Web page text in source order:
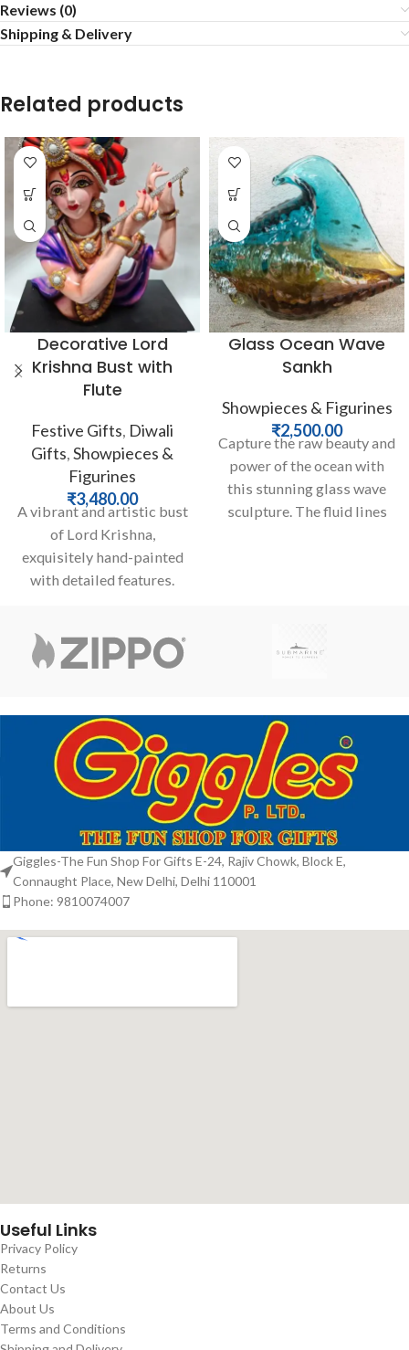
Reviews (0)
Shipping & Delivery
Related products
Decorative Lord
Krishna Bust with
Flute
Festive Gifts, Diwali
Gifts,Showpieces &
Figurines
₹3,480.00
A vibrant and artistic bust
of Lord Krishna,
exquisitely hand-painted
with detailed features.
Glass Ocean Wave
Sankh
Showpieces & Figurines
₹2,500.00
Capture the raw beauty and
power of the ocean with
this stunning glass wave
sculpture. The fluid lines
Giggles-The Fun Shop For Gifts E-24, Rajiv Chowk, Block E,
Connaught Place, New Delhi, Delhi 110001
Phone: 9810074007
Useful Links
Privacy Policy
Returns
Contact Us
About Us
Terms and Conditions